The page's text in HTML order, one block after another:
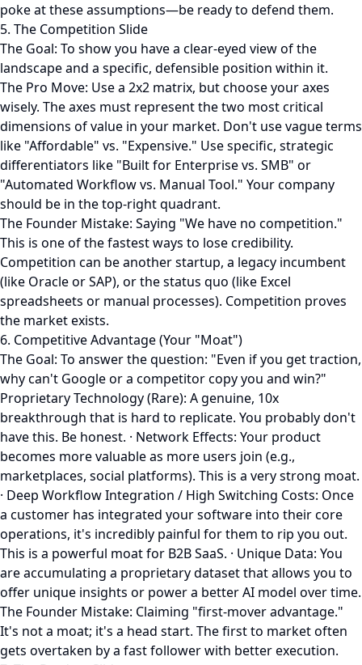
poke at these assumptions—be ready to defend them.
5. The Competition Slide
The Goal: To show you have a clear-eyed view of the
landscape and a specific, defensible position within it.
The Pro Move: Use a 2x2 matrix, but choose your axes
wisely. The axes must represent the two most critical
dimensions of value in your market. Don't use vague terms
like "Affordable" vs. "Expensive." Use specific, strategic
differentiators like "Built for Enterprise vs. SMB" or
"Automated Workflow vs. Manual Tool." Your company
should be in the top-right quadrant.
The Founder Mistake: Saying "We have no competition."
This is one of the fastest ways to lose credibility.
Competition can be another startup, a legacy incumbent
(like Oracle or SAP), or the status quo (like Excel
spreadsheets or manual processes). Competition proves
the market exists.
6. Competitive Advantage (Your "Moat")
The Goal: To answer the question: "Even if you get traction,
why can't Google or a competitor copy you and win?"
Proprietary Technology (Rare): A genuine, 10x
breakthrough that is hard to replicate. You probably don't
have this. Be honest. · Network Effects: Your product
becomes more valuable as more users join (e.g.,
marketplaces, social platforms). This is a very strong moat.
· Deep Workflow Integration / High Switching Costs: Once
a customer has integrated your software into their core
operations, it's incredibly painful for them to rip you out.
This is a powerful moat for B2B SaaS. · Unique Data: You
are accumulating a proprietary dataset that allows you to
offer unique insights or power a better AI model over time.
The Founder Mistake: Claiming "first-mover advantage."
It's not a moat; it's a head start. The first to market often
gets overtaken by a fast follower with better execution.